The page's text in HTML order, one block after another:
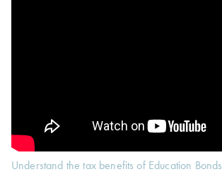
Understand the tax benefits of Education Bonds